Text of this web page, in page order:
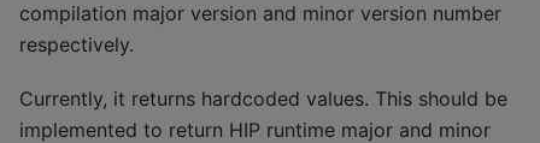
compilation major version and minor version number
respectively.
Currently, it returns hardcoded values. This should be
implemented to return HIP runtime major and minor